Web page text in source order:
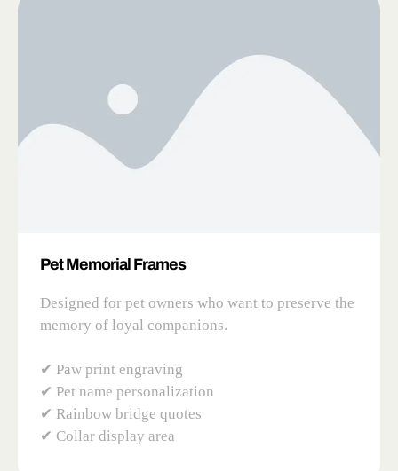
Pet Memorial Frames
Designed for pet owners who want to preserve the
memory of loyal companions.
✔ Paw print engraving
✔ Pet name personalization
✔ Rainbow bridge quotes
✔ Collar display area